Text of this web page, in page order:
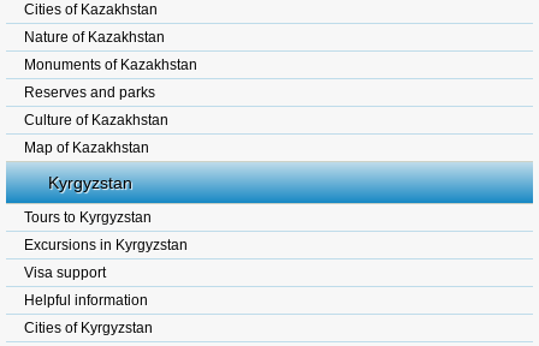
Cities of Kazakhstan
Nature of Kazakhstan
Monuments of Kazakhstan
Reserves and parks
Culture of Kazakhstan
Map of Kazakhstan
Kyrgyzstan
Tours to Kyrgyzstan
Excursions in Kyrgyzstan
Visa support
Helpful information
Cities of Kyrgyzstan